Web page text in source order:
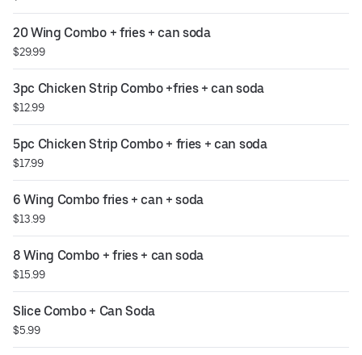
20 Wing Combo + fries + can soda
$29.99
3pc Chicken Strip Combo +fries + can soda
$12.99
5pc Chicken Strip Combo + fries + can soda
$17.99
6 Wing Combo fries + can + soda
$13.99
8 Wing Combo + fries + can soda
$15.99
Slice Combo + Can Soda
$5.99